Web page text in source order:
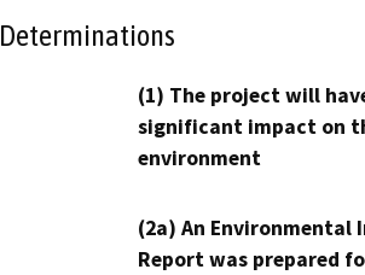
Determinations
(1) The project will
significant impact on
environment
(2a) An Environmental
Report was prepared